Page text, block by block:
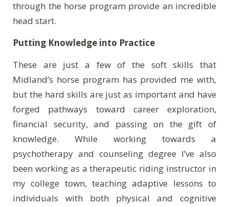
through the horse program provide an incredible
head start.
Putting Knowledge into Practice
These are just a few of the soft skills that
Midland’s horse program has provided me with,
but the hard skills are just as important and have
forged pathways toward career exploration,
financial security, and passing on the gift of
knowledge. While working towards a
psychotherapy and counseling degree I’ve also
been working as a therapeutic riding instructor in
my college town, teaching adaptive lessons to
individuals with both physical and cognitive